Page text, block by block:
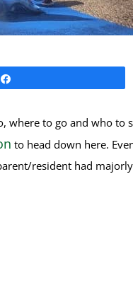
where to go and who to
to head down here.
resident had